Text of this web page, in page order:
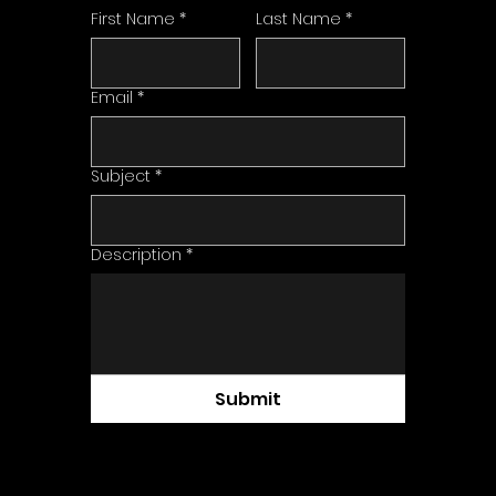
First Name * Last Name *
Email *
Subject *
Description *
Submit